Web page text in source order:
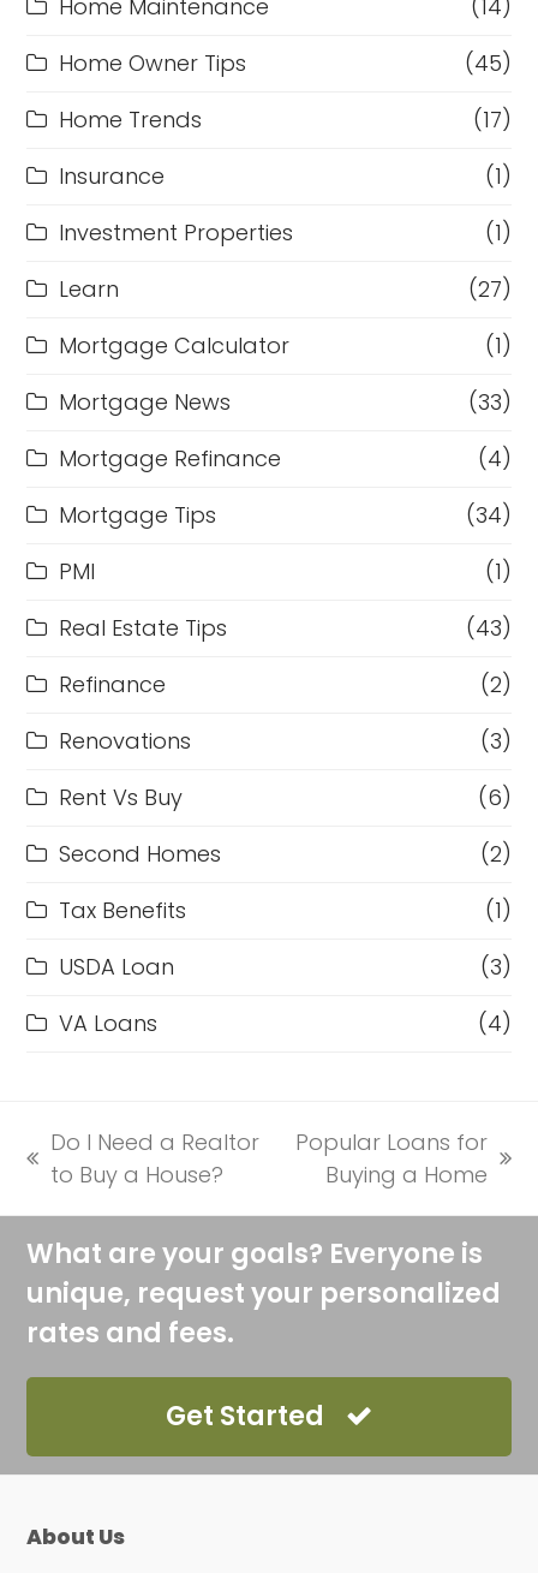
Home Maintenance
(14)
Home Owner Tips
(45)
Home Trends
(17)
Insurance
(1)
Investment Properties
(1)
Learn
(27)
Mortgage Calculator
(1)
Mortgage News
(33)
Mortgage Refinance
(4)
Mortgage Tips
(34)
PMI
(1)
Real Estate Tips
(43)
Refinance
(2)
Renovations
(3)
Rent Vs Buy
(6)
Second Homes
(2)
Tax Benefits
(1)
USDA Loan
(3)
VA Loans
(4)
previous
Do I Need a Realtor
to Buy a House?
next
Popular Loans for
Buying a Home
What are your goals? Everyone is
unique, request your personalized
rates and fees.
Get Started
About Us